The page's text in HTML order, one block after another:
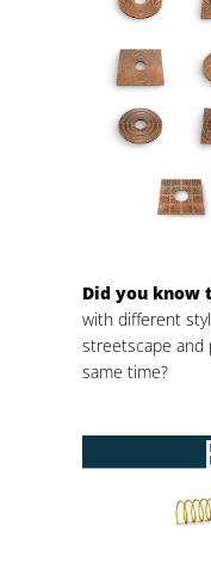
Did you know
with different
streetscape and
same time?